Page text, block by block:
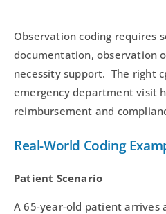
Observation coding requires
documentation, observation
necessity support. The right
emergency department visit
reimbursement and
Real-World Coding
Patient Scenario
A 65-year-old patient arrives